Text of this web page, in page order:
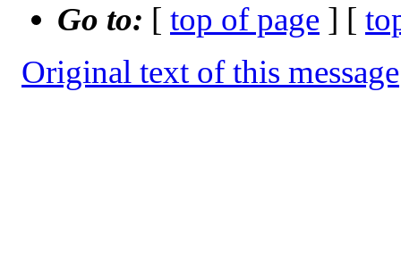
Go to: [ top of page ] [
Original text of this message